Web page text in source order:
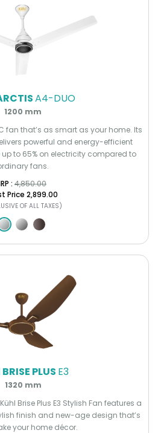
A4-DUO
1200 mm
fan that’s as smart as your home. Its
powerful and energy-efficient
to 65% on electricity compared to
fans.
: ₹ 4,850.00
Price ₹2,899.00
OF ALL TAXES)
PLUS E3
1320 mm
Brise Plus E3 Stylish Fan features a
finish and new-age design that’s
your home décor.